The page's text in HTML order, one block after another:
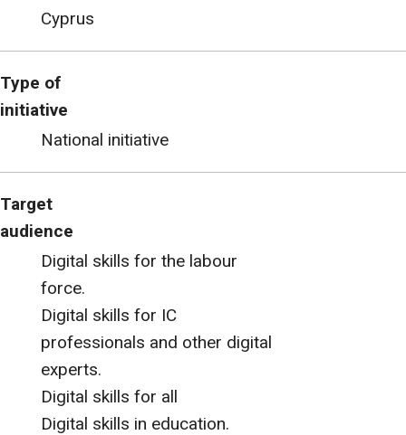
Cyprus
Type of
initiative
National initiative
Target
audience
Digital skills for the labour
force.
Digital skills for IC
professionals and other digital
experts.
Digital skills for all
Digital skills in education.